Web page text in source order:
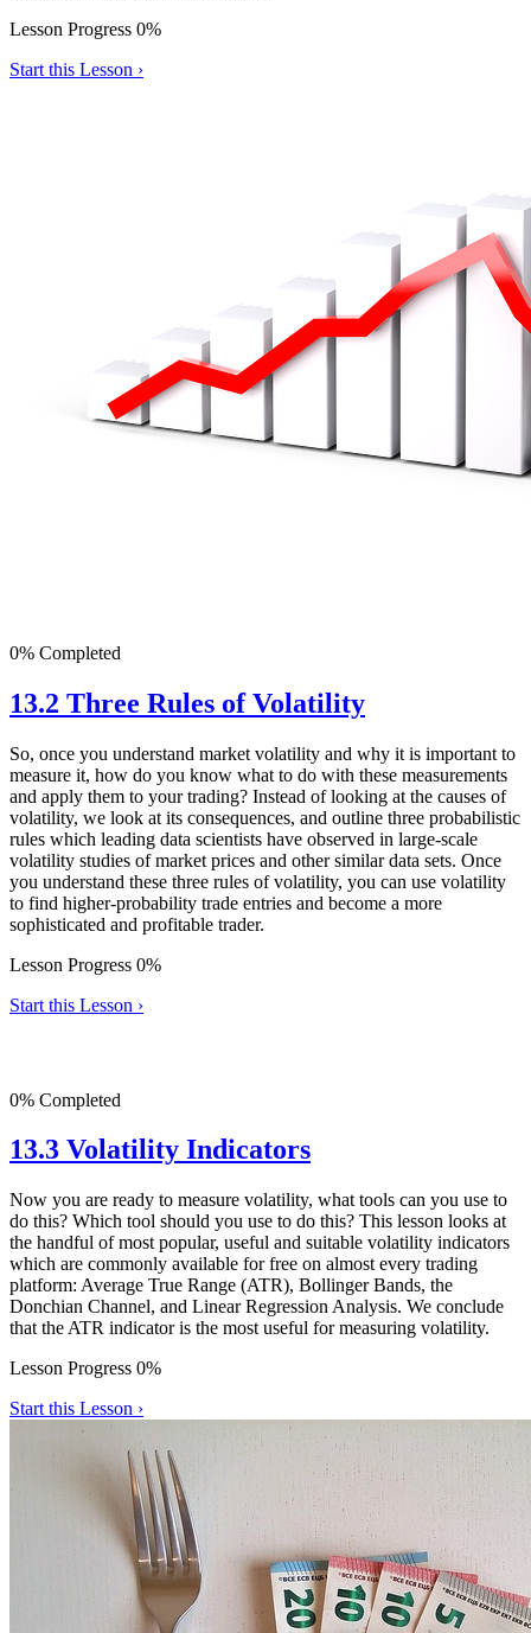
Lesson Progress 0%
Start this Lesson ›
0% Completed
13.2 Three Rules of Volatility
So, once you understand market volatility and why it is important to
measure it, how do you know what to do with these measurements
and apply them to your trading? Instead of looking at the causes of
volatility, we look at its consequences, and outline three probabilistic
rules which leading data scientists have observed in large-scale
volatility studies of market prices and other similar data sets. Once
you understand these three rules of volatility, you can use volatility
to find higher-probability trade entries and become a more
sophisticated and profitable trader.
Lesson Progress 0%
Start this Lesson ›
0% Completed
13.3 Volatility Indicators
Now you are ready to measure volatility, what tools can you use to
do this? Which tool should you use to do this? This lesson looks at
the handful of most popular, useful and suitable volatility indicators
which are commonly available for free on almost every trading
platform: Average True Range (ATR), Bollinger Bands, the
Donchian Channel, and Linear Regression Analysis. We conclude
that the ATR indicator is the most useful for measuring volatility.
Lesson Progress 0%
Start this Lesson ›